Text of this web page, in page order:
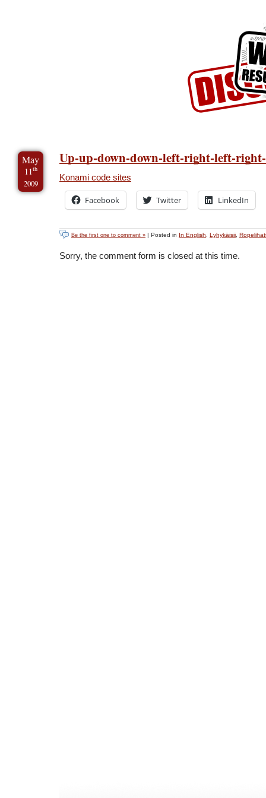
May
11th
2009
Up-up-down-down-left-right-left-
Konami code sites
Facebook Twitter LinkedIn
Be the first one to comment » | Posted in In English, Lyhykäisii,
Sorry, the comment form is closed at this time.